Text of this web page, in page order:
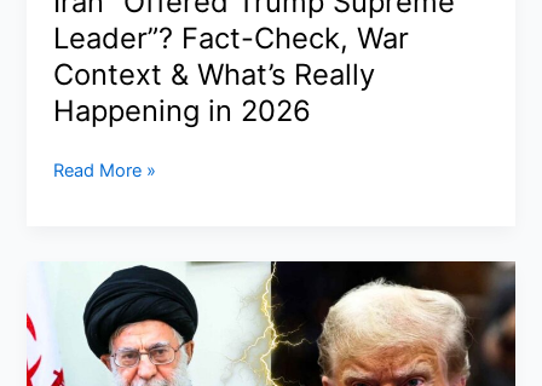
Panic
—
What
You
Need
Know
Leader”? Fact-Check, War
Context & What’s Really
Happening in 2026
Iran
Leader”?
Fact-
Check,
War
Read More »